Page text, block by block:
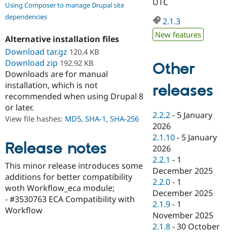
Drupal for
Government
Drupal for
Education
Drupal for
Drupal for
Drupal for
Healthcare
Local
Guide
Developer
Drupal
Drupal
API
Modules
Find a
Partner
Drupal
How to
DrupalCon
Events
Jobs /
News &
Forum
The Drupal
Association
Donate
Become a
Become a
Maker
Become a
Sustaining
Drupal
Get Started
Try Hosting
Using Composer to manage Drupal site
dependencies
Alternative installation files
Download tar.gz 120.4 KB
Download zip 192.92 KB
Downloads are for manual
installation, which is not
recommended when using Drupal 8
or later.
View file hashes: MD5, SHA-1, SHA-256
Release notes
This minor release introduces some
additions for better compatibility
woth Workflow_eca module;
- #3530763 ECA Compatibility with
Workflow
2.1.3
New features
Other
releases
2.2.2 - 5 January
2026
2.1.10 - 5 January
2026
2.2.1 - 1
December 2025
2.2.0 - 1
December 2025
2.1.9 - 1
November 2025
2.1.8 -30 October